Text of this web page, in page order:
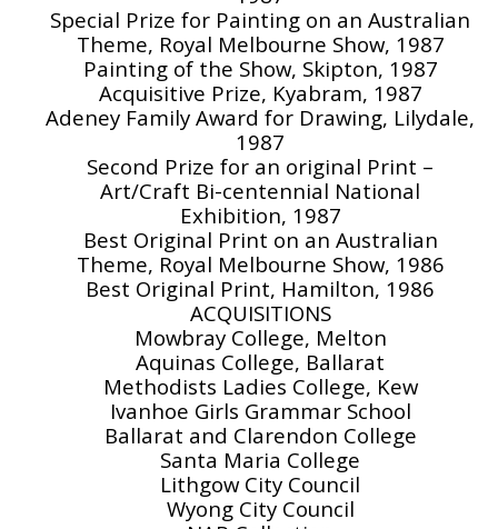
Special Prize for Painting on an Australian
Theme, Royal Melbourne Show, 1987
Painting of the Show, Skipton, 1987
Acquisitive Prize, Kyabram, 1987
Adeney Family Award for Drawing, Lilydale,
1987
Second Prize for an original Print –
Art/Craft Bi-centennial National
Exhibition, 1987
Best Original Print on an Australian
Theme, Royal Melbourne Show, 1986
Best Original Print, Hamilton, 1986
ACQUISITIONS
Mowbray College, Melton
Aquinas College, Ballarat
Methodists Ladies College, Kew
Ivanhoe Girls Grammar School
Ballarat and Clarendon College
Santa Maria College
Lithgow City Council
Wyong City Council